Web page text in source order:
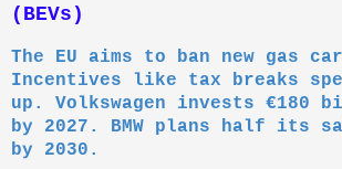
(BEVs)
The EU aims to ban new gas
Incentives like tax breaks
up. Volkswagen invests €180
by 2027. BMW plans half its
by 2030.